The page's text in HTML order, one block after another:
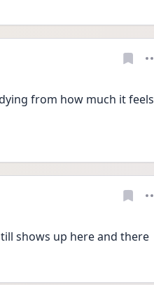
from how much it feels
shows up here and there